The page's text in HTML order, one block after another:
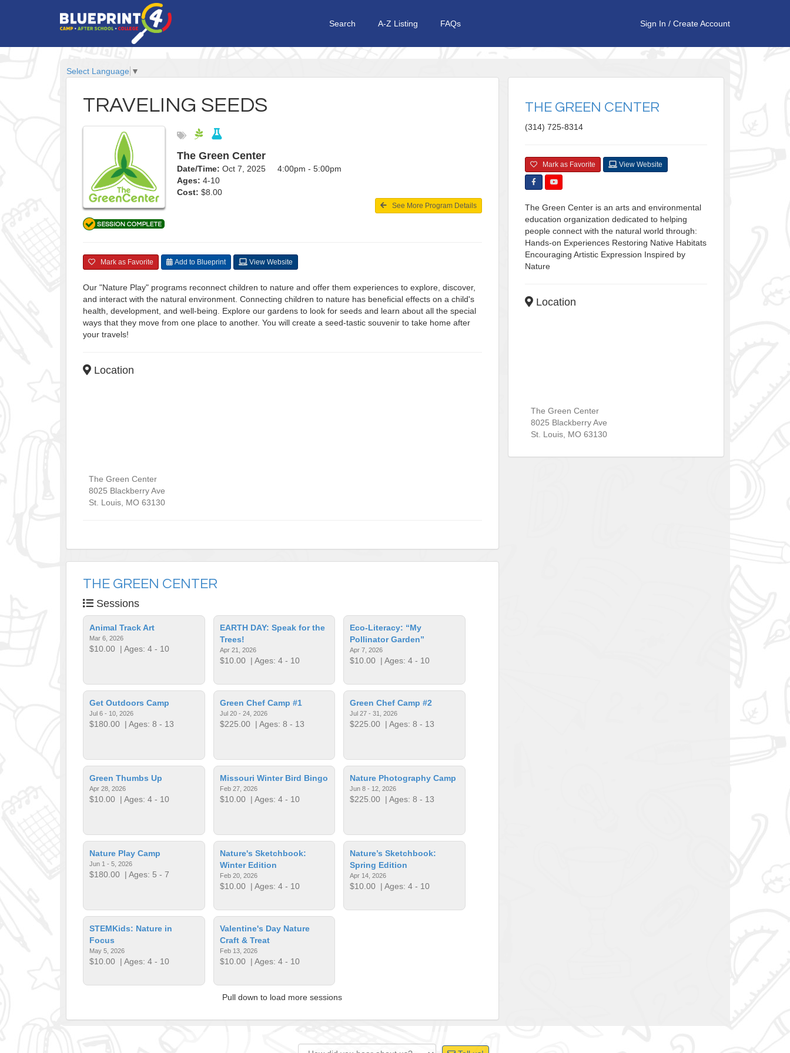
Search A-Z Listing FAQs Sign In / Create Account
Select Language ▼
TRAVELING SEEDS
The Green Center
Date/Time: Oct 7, 2025 4:00pm - 5:00pm
Ages: 4-10
Cost: $8.00
See More Program Details
Mark as Favorite Add to Blueprint View Website
Our "Nature Play" programs reconnect children to nature and offer them experiences to explore, discover,
and interact with the natural environment. Connecting children to nature has beneficial effects on a child's
health, development, and well-being. Explore our gardens to look for seeds and learn about all the special
ways that they move from one place to another. You will create a seed-tastic souvenir to take home after
your travels!
Location
The Green Center
8025 Blackberry Ave
St. Louis MO 63130
THE GREEN CENTER
Sessions
Animal Track Art
Mar 6, 2026
$10.00 | Ages: 4 - 10
EARTH DAY: Speak for the
Trees!
Apr 21, 2026
$10.00| Ages: 4 - 10
Eco-Literacy: “My
Pollinator Garden”
Apr 7, 2026
$10.00 | Ages: 4 - 10
Get Outdoors Camp
Jul 6 - 10, 2026
$180.00 | Ages: 8 - 13
Green Chef Camp #1
Jul 20 - 24, 2026
$225.00| Ages: 8 - 13
Green Chef Camp #2
Jul 27 - 31, 2026
$225.00 | Ages: 8 - 13
Green Thumbs Up
Apr 28, 2026
$10.00 | Ages: 4 - 10
Missouri Winter Bird Bingo
Feb 27, 2026
$10.00| Ages: 4 - 10
Nature Photography Camp
Jun 8 - 12, 2026
$225.00 | Ages: 8 - 13
Nature Play Camp
Jun 1 - 5, 2026
$180.00 | Ages: 5 - 7
Nature's Sketchbook:
Winter Edition
Feb 20, 2026
$10.00| Ages: 4 - 10
Nature’s Sketchbook:
Spring Edition
Apr 14, 2026
$10.00 | Ages: 4 - 10
STEMKids: Nature in
Focus
May 5, 2026
$10.00 | Ages: 4 - 10
Valentine's Day Nature
Craft & Treat
Feb 13, 2026
$10.00| Ages: 4 - 10
Pull down to load more sessions
THE GREEN CENTER
(314) 725-8314
Mark as Favorite View Website
The Green Center is an arts and environmental
education organization dedicated to helping
people connect with the natural world through:
Hands-on Experiences Restoring Native Habitats ​
Encouraging Artistic Expression Inspired by
Nature
Location
The Green Center
8025 Blackberry Ave
St. Louis, MO 63130